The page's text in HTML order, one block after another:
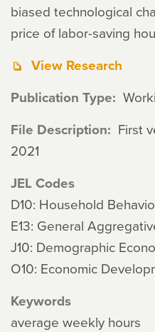
biased technological
price of labor-saving
View Research
Publication Type
File Description
First
2021
JEL Codes
D10: Household
E13: General
J10: Demographic
O10: Economic
Keywords
average weekly hours